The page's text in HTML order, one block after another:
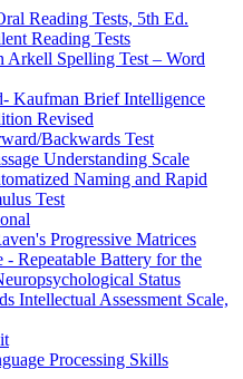
Reading Tests, 5th Ed.
Reading Tests
Arkell Spelling Test – Word
Kaufman Brief Intelligence
Revised
Backwards Test
Understanding Scale
Naming and Rapid
Test
Progressive Matrices
Repeatable Battery for the
Status
Intellectual Assessment Scale,
Processing Skills